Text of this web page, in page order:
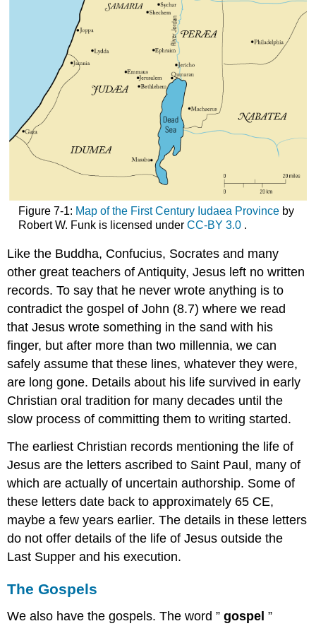
Figure 7-1: Map of the First Century Iudaea Province by
Robert W. Funk is licensed under CC-BY 3.0 .
Like the Buddha, Confucius, Socrates and many
other great teachers of Antiquity, Jesus left no written
records. To say that he never wrote anything is to
contradict the gospel of John (8.7) where we read
that Jesus wrote something in the sand with his
finger, but after more than two millennia, we can
safely assume that these lines, whatever they were,
are long gone. Details about his life survived in early
Christian oral tradition for many decades until the
slow process of committing them to writing started.
The earliest Christian records mentioning the life of
Jesus are the letters ascribed to Saint Paul, many of
which are actually of uncertain authorship. Some of
these letters date back to approximately 65 CE,
maybe a few years earlier. The details in these letters
do not offer details of the life of Jesus outside the
Last Supper and his execution.
The Gospels
We also have the gospels. The word ”gospel”